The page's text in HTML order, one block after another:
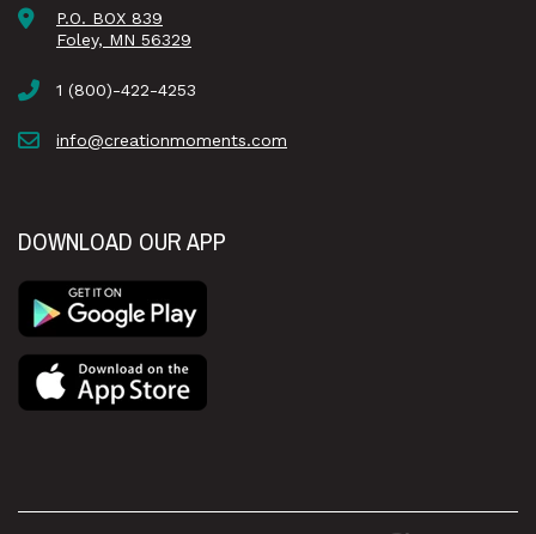
P.O. BOX 839
Foley, MN 56329
1 (800)-422-4253
info@creationmoments.com
DOWNLOAD OUR APP